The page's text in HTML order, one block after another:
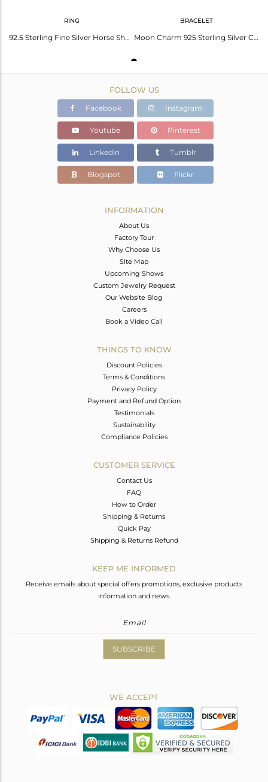
RING
92.5 Sterling Fine Silver Horse Shoe Charm Rings Jewelry Wholesale
BRACELET
Moon Charm 925 Sterling Silver Chain Bracelet Wholesale Jewelry
FOLLOW US
Facebook Instagram
Youtube Pinterest
Linkedin Tumblr
Blogspot Flickr
INFORMATION
About Us
Factory Tour
Why Choose Us
Site Map
Upcoming Shows
Custom Jewelry Request
Our Website Blog
Careers
Book a Video Call
THINGS TO KNOW
Discount Policies
Terms & Conditions
Privacy Policy
Payment and Refund Option
Testimonials
Sustainability
Compliance Policies
CUSTOMER SERVICE
Contact Us
FAQ
How to Order
Shipping & Returns
Quick Pay
Shipping & Returns Refund
KEEP ME INFORMED
Receive emails about special offers promotions, exclusive products
information and news.
SUBSCRIBE
WE ACCEPT